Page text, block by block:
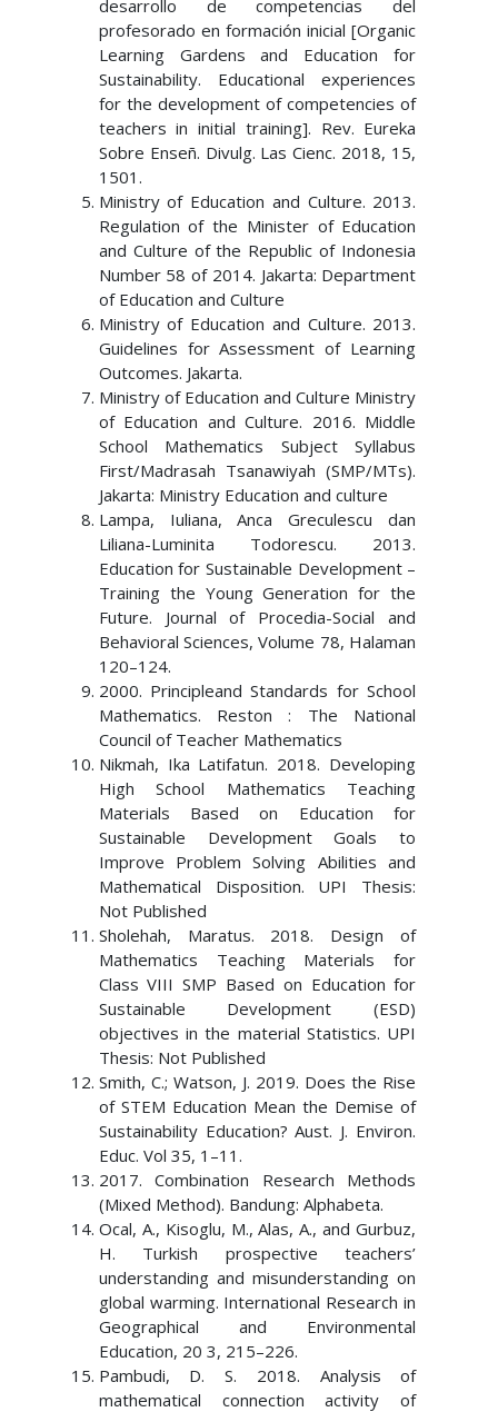
desarrollo de competencias del
profesorado en formación inicial [Organic
Learning Gardens and Education for
Sustainability. Educational experiences
for the development of competencies of
teachers in initial training]. Rev. Eureka
Sobre Enseñ. Divulg. Las Cienc. 2018, 15,
1501.
Ministry of Education and Culture. 2013.
Regulation of the Minister of Education
and Culture of the Republic of Indonesia
Number 58 of 2014. Jakarta: Department
of Education and Culture
Ministry of Education and Culture. 2013.
Guidelines for Assessment of Learning
Outcomes. Jakarta.
Ministry of Education and Culture Ministry
of Education and Culture. 2016. Middle
School Mathematics Subject Syllabus
First/Madrasah Tsanawiyah (SMP/MTs).
Jakarta: Ministry Education and culture
Lampa, Iuliana, Anca Greculescu dan
Liliana-Luminita Todorescu. 2013.
Education for Sustainable Development –
Training the Young Generation for the
Future. Journal of Procedia-Social and
Behavioral Sciences, Volume 78, Halaman
120–124.
2000. Principleand Standards for School
Mathematics. Reston : The National
Council of Teacher Mathematics
Nikmah, Ika Latifatun. 2018. Developing
High School Mathematics Teaching
Materials Based on Education for
Sustainable Development Goals to
Improve Problem Solving Abilities and
Mathematical Disposition. UPI Thesis:
Not Published
Sholehah, Maratus. 2018. Design of
Mathematics Teaching Materials for
Class VIII SMP Based on Education for
Sustainable Development (ESD)
objectives in the material Statistics. UPI
Thesis: Not Published
Smith, C.; Watson, J. 2019. Does the Rise
of STEM Education Mean the Demise of
Sustainability Education? Aust. J. Environ.
Educ. Vol 35, 1–11.
2017. Combination Research Methods
(Mixed Method). Bandung: Alphabeta.
Ocal, A., Kisoglu, M., Alas, A., and Gurbuz,
H. Turkish prospective teachers’
understanding and misunderstanding on
global warming. International Research in
Geographical and Environmental
Education, 20 3, 215–226.
Pambudi, D. S. 2018. Analysis of
mathematical connection activity of